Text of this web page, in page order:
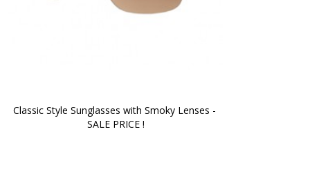
Classic Style Sunglasses with Smoky Lenses -
SALE PRICE !